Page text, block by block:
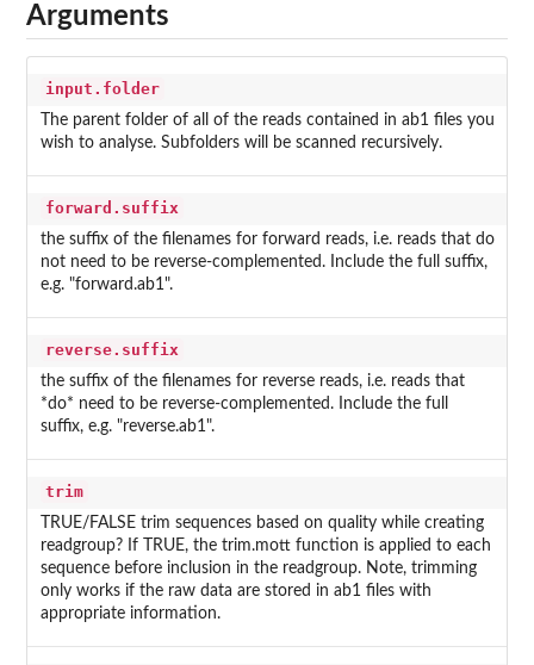
Arguments
input.folder
The parent folder of all of the reads contained in ab1 files you
wish to analyse. Subfolders will be scanned recursively.
forward.suffix
the suffix of the filenames for forward reads, i.e. reads that do
not need to be reverse-complemented. Include the full suffix,
e.g. "forward.ab1".
reverse.suffix
the suffix of the filenames for reverse reads, i.e. reads that
*do* need to be reverse-complemented. Include the full
suffix, e.g. "reverse.ab1".
trim
TRUE/FALSE trim sequences based on quality while creating
readgroup? If TRUE, the trim.mott function is applied to each
sequence before inclusion in the readgroup. Note, trimming
only works if the raw data are stored in ab1 files with
appropriate information.